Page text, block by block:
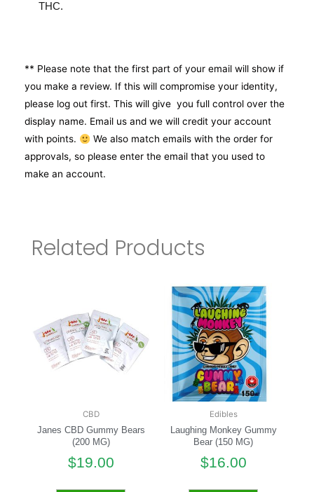
THC.
** Please note that the first part of your email will show if
you make a review. If this will compromise your identity,
please log out first. This will give you full control over the
display name. Email us and we will credit your account
with points.
We also match emails with the order for
approvals, so please enter the email that you used to
make an account.
Related Products
CBD
Janes CBD Gummy Bears
(200 MG)
$19.00
Edibles
Laughing Monkey Gummy
Bear (150 MG)
$16.00